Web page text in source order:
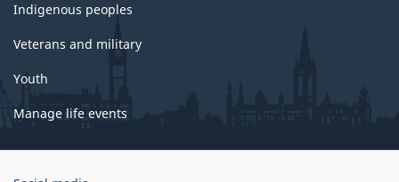
Indigenous peoples
Veterans and military
Youth
Manage life events